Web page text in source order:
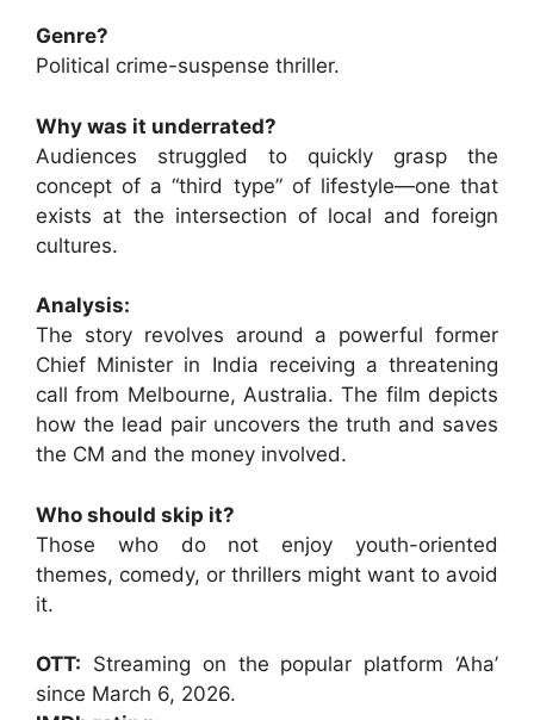
Genre?
Political crime-suspense thriller.
Why was it underrated?
Audiences struggled to quickly grasp the
concept of a “third type” of lifestyle—one that
exists at the intersection of local and foreign
cultures.
Analysis:
The story revolves around a powerful former
Chief Minister in India receiving a threatening
call from Melbourne, Australia. The film depicts
how the lead pair uncovers the truth and saves
the CM and the money involved.
Who should skip it?
Those who do not enjoy youth-oriented
themes, comedy, or thrillers might want to avoid
it.
OTT: Streaming on the popular platform ‘Aha’
since March 6, 2026.